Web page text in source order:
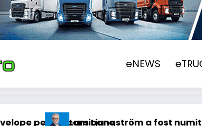
eNEWS
a fost numit director general (CFO)
IVECO